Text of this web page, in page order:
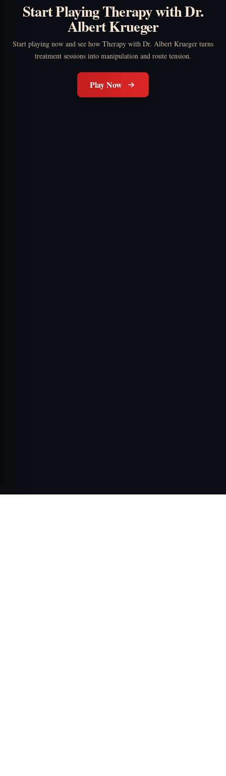
Start Playing Therapy with Dr.
Albert Krueger
Start playing now and see how Therapy with Dr. Albert Krueger turns
treatment sessions into manipulation and route tension.
Play Now